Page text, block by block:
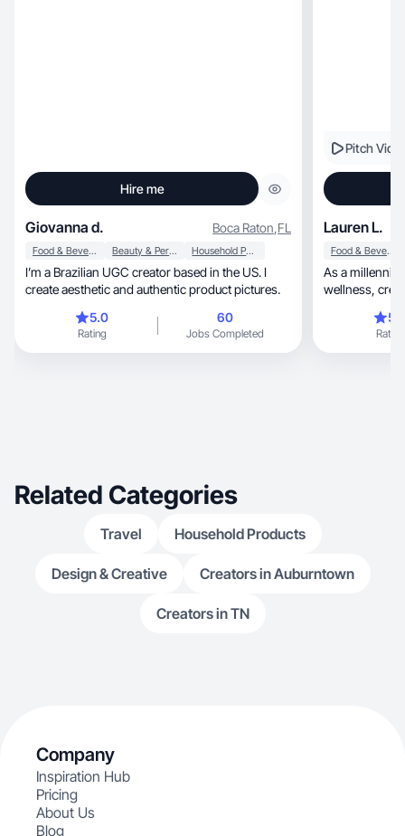
Hire me
Giovanna d. Boca Raton,FL
Food & Beverage Beauty & Personal Care Household Products
I’m a Brazilian UGC creator based in the US. I
create aesthetic and authentic product pictures.
5.0
Rating
60
Jobs Completed
Pitch
Lauren L.
Food & Beverage
As a
Rating
Related Categories
Travel Household Products
Design & Creative Creators in Auburntown
Creators in TN
Company
Inspiration Hub
Pricing
About Us
Blog